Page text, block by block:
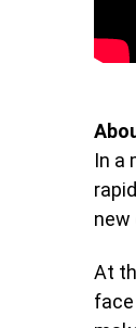
In a
new
At